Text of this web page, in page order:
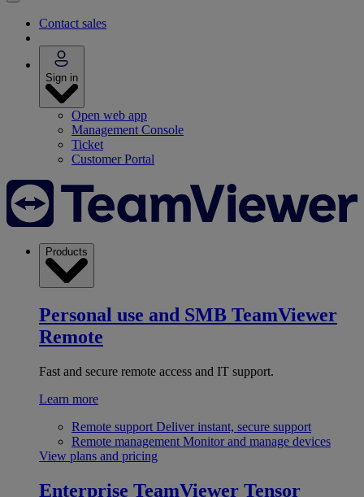
Contact sales
Sign in
Open web app
Management Console
Ticket
Customer Portal
Products
Personal use and SMB TeamViewer
Remote
Fast and secure remote access and IT support.
Learn more
Remote support Deliver instant, secure support
Remote management Monitor and manage devices
View plans and pricing
Enterprise TeamViewer Tensor